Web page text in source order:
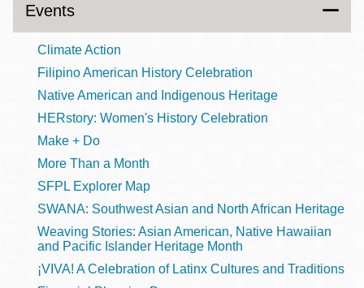
Events
Climate Action
Filipino American History Celebration
Native American and Indigenous Heritage
HERstory: Women's History Celebration
Make + Do
More Than a Month
SFPL Explorer Map
SWANA: Southwest Asian and North African Heritage
Weaving Stories: Asian American, Native Hawaiian
and Pacific Islander Heritage Month
¡VIVA! A Celebration of Latinx Cultures and Traditions